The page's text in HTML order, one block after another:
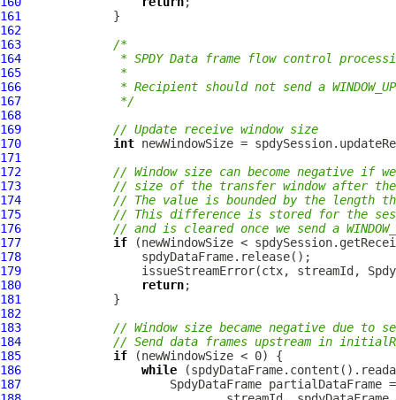
161
162
163
/*
164
* SPDY Data frame flow control
165
             *
166
* Recipient should not send a
167
             */
168
169
// Update receive window size
170
int
171
172
// Window size can become negative if
173
// size of the transfer window after
174
// The value is bounded by the length
175
// This difference is stored for the
176
// and is cleared once we send a
177
if
178
179
180
return
181
182
183
// Window size became negative due to
184
// Send data frames upstream in
185
if
186
while
187
SpdyDataFrame partialDataFrame